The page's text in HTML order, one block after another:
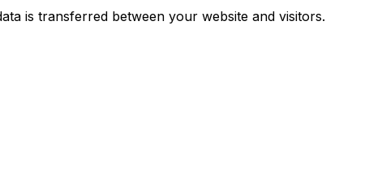
is transferred between your website and visitors.